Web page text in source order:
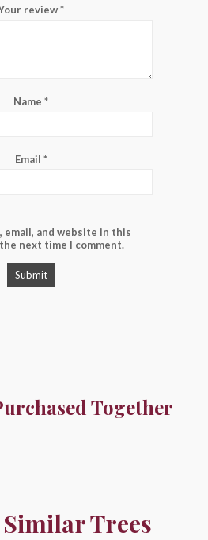
review*
Name *
Email *
email, and website in this
next time I comment.
Together
Trees